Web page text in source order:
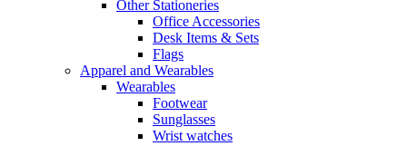
Other Stationeries
Office Accessories
Desk Items & Sets
Flags
Apparel and Wearables
Wearables
Footwear
Sunglasses
Wrist watches